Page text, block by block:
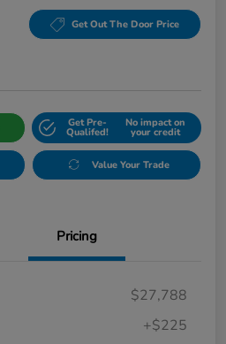
Get Out The Door Price
Get Pre-
Qualifed!
No impact on
your credit
Value Your Trade
Pricing
$27,788
+$225